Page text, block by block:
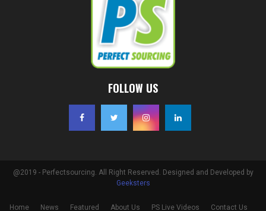
FOLLOW US
@2019 - Perfectsourcing. All Right Reserved. Designed and Developed by
Geeksters
Home News Featured About Us PS Live Videos Contact Us